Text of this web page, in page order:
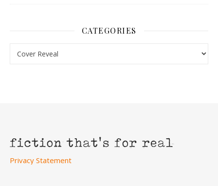
CATEGORIES
Privacy Statement